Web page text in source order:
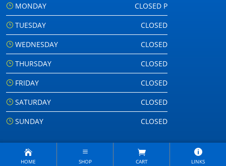
MONDAY
CLOSED P
TUESDAY
CLOSED
WEDNESDAY
CLOSED
THURSDAY
CLOSED
FRIDAY
CLOSED
SATURDAY
CLOSED
SUNDAY
CLOSED
HOME SHOP CART LINKS